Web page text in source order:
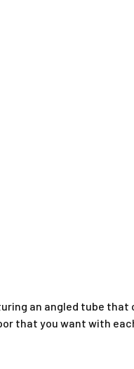
an angled tube that
that you want with